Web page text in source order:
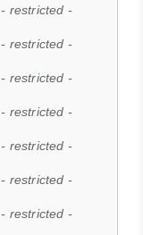
- restricted -
- restricted -
- restricted -
- restricted -
- restricted -
- restricted -
- restricted -